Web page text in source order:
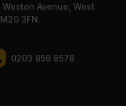
Avenue, West
3FN.
0203 856 8578